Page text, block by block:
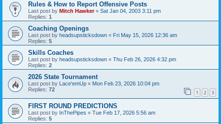
Rules & How to Report Offensive Posts
Last post by Mitch Hawker« Sat Jan 04, 2003 3:11 pm
Replies: 1
Coaching Openings
Last post by headsupsticksdown « Fri May 15, 2026 12:36 am
Replies: 5
Skills Coaches
Last post by headsupsticksdown « Thu Feb 26, 2026 4:32 pm
Replies: 2
2026 State Tournament
Last post by Lace'emUp « Mon Feb 23, 2026 10:04 pm
Replies: 72 1 2 3
FIRST ROUND PREDICTIONS
Last post by InThePipes « Tue Feb 17, 2026 5:56 am
Replies: 5